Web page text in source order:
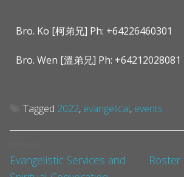
Bro. Ko [柯弟兄] Ph: +64226460301
Bro. Wen [溫弟兄] Ph: +64212028081
Tagged 2022, evangelical, events
Evangelistic Services and